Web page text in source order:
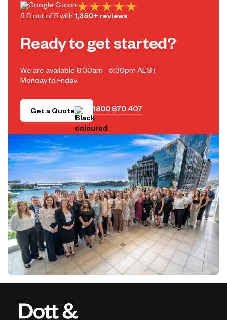
5.0 out of 5 with 1,350+ reviews
Ready to get started?
We are available 8:30am - 5:30pm AEST
Monday to Friday.
Get a Quote 1800 870 407